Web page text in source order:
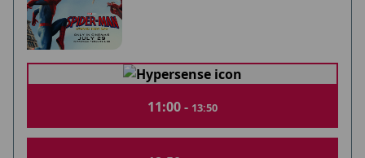
11:00 - 13:50